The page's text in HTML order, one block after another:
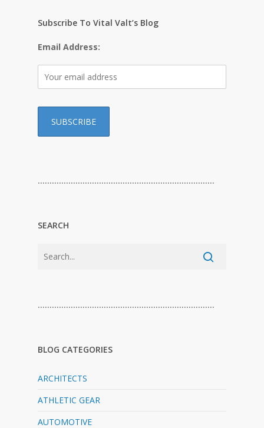
Subscribe To Vital Valt’s Blog
Email Address:
…………………………………………………………………
SEARCH
…………………………………………………………………
BLOG CATEGORIES
ARCHITECTS
ATHLETIC GEAR
AUTOMOTIVE